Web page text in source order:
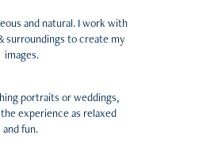
and natural. I work with
surroundings to create my
images.
portraits or weddings,
experience as relaxed
and fun.